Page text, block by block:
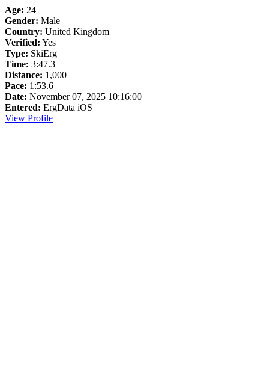
Age: 24
Gender: Male
Country: United Kingdom
Verified: Yes
Type: SkiErg
Time: 3:47.3
Distance: 1,000
Pace: 1:53.6
Date: November 07, 2025 10:16:00
Entered: ErgData iOS
View Profile